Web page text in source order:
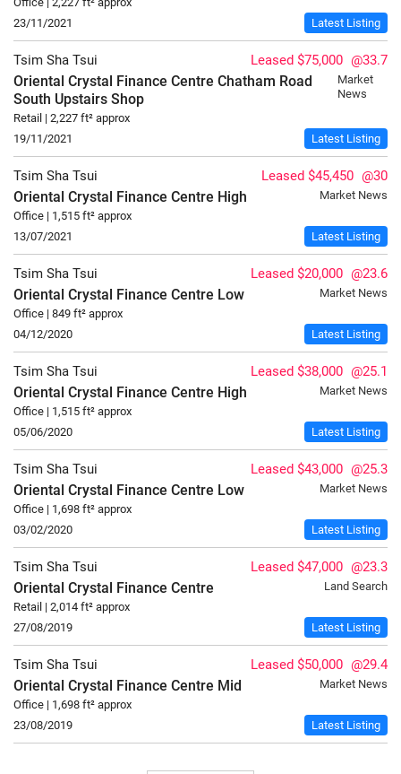
23/11/2021
Latest Listing
Tsim Sha Tsui Leased $75,000 @33.7
Oriental Crystal Finance Centre Chatham Road
South Upstairs Shop
Market
News
Retail | 2,227 ft² approx
19/11/2021
Latest Listing
Tsim Sha Tsui Leased $45,450 @30
Oriental Crystal Finance Centre High
Market News
Office | 1,515 ft² approx
13/07/2021
Latest Listing
Tsim Sha Tsui Leased $20,000 @23.6
Oriental Crystal Finance Centre Low
Market News
Office | 849 ft² approx
04/12/2020
Latest Listing
Tsim Sha Tsui Leased $38,000 @25.1
Oriental Crystal Finance Centre High
Market News
Office | 1,515 ft² approx
05/06/2020
Latest Listing
Tsim Sha Tsui Leased $43,000 @25.3
Oriental Crystal Finance Centre Low
Market News
Office | 1,698 ft² approx
03/02/2020
Latest Listing
Tsim Sha Tsui Leased $47,000 @23.3
Oriental Crystal Finance Centre
Land Search
Retail | 2,014 ft² approx
27/08/2019
Latest Listing
Tsim Sha Tsui Leased $50,000 @29.4
Oriental Crystal Finance Centre Mid
Market News
Office | 1,698 ft² approx
23/08/2019
Latest Listing